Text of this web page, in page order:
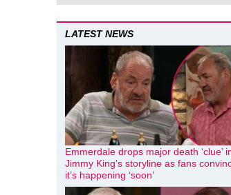
LATEST NEWS
Emmerdale drops major death ‘clue’
Jimmy King’s storyline as fans
it’s happening ‘soon’